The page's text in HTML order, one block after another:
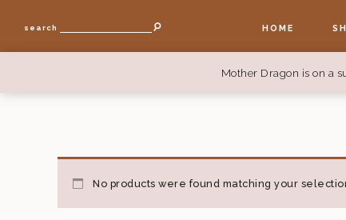
Mother Dragon is on a
search HOME
No products were found matching your